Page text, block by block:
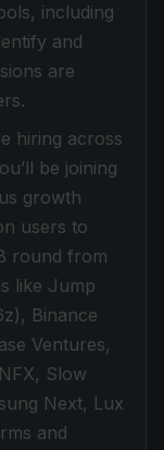
including
and
are
hiring across
be joining
growth
users to
round from
like Jump
Binance
Ventures,
Slow
Next, Lux
and